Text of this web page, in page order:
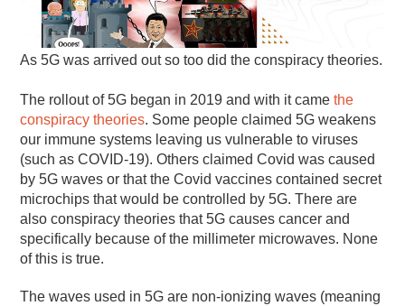
As 5G was arrived out so too did the conspiracy theories.
The rollout of 5G began in 2019 and with it camethe
conspiracy theories. Some people claimed 5G weakens
our immune systems leaving us vulnerable to viruses
(such as COVID-19). Others claimed Covid was caused
by 5G waves or that the Covid vaccines contained secret
microchips that would be controlled by 5G. There are
also conspiracy theories that 5G causes cancer and
specifically because of the millimeter microwaves. None
of this is true.
The waves used in 5G are non-ionizing waves (meaning